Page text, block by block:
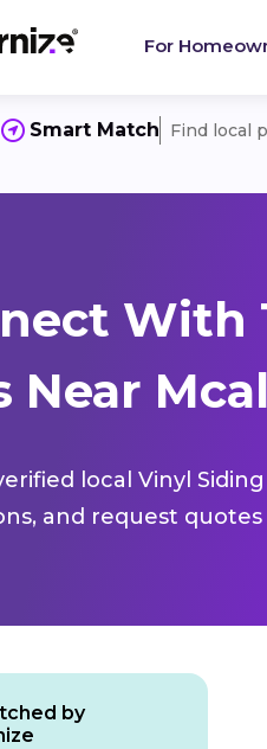
For
Smart Match Find local
With
Near
local Vinyl
and request
by